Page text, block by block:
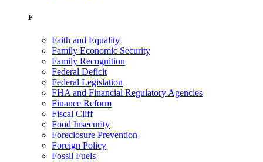
F
Faith and Equality
Family Economic Security
Family Recognition
Federal Deficit
Federal Legislation
FHA and Financial Regulatory Agencies
Finance Reform
Fiscal Cliff
Food Insecurity
Foreclosure Prevention
Foreign Policy
Fossil Fuels